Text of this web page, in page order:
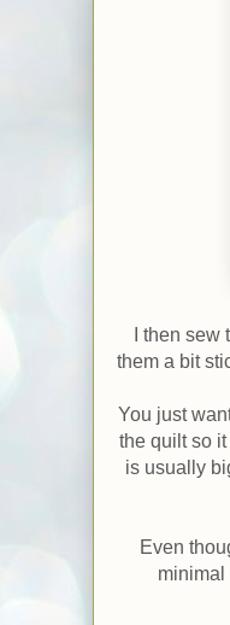
I then sew
them a bit
You just
the quilt so
is usually
Even